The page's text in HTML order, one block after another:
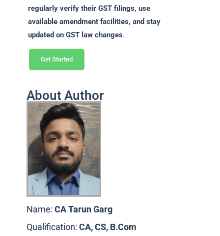
regularly verify their GST filings, use
available amendment facilities, and stay
updated on GST law changes.
Get Started
About Author
Name:CA Tarun Garg
Qualification:CA, CS, B.Com